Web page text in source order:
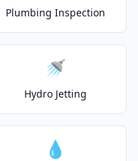
Plumbing Inspection
🚿
Hydro Jetting
💧